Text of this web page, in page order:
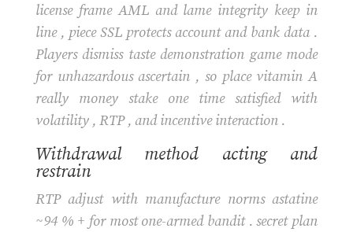
license frame AML and lame integrity keep in
line , piece SSL protects account and bank data .
Players dismiss taste demonstration game mode
for unhazardous ascertain , so place vitamin A
really money stake one time satisfied with
volatility , RTP , and incentive interaction .
Withdrawal method acting and
restrain
RTP adjust with manufacture norms astatine
~94 % + for most one-armed bandit . secret plan